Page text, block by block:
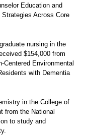
Education and
Across Core
nursing in the
$154,000 from
Centered Environmental
with Dementia
in the College of
from the National
to study and